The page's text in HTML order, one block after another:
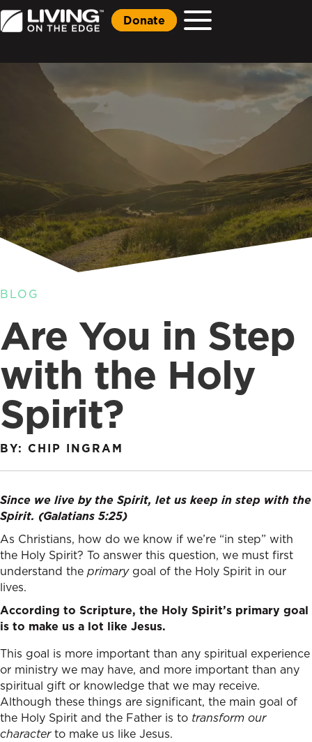
Donate
BLOG
Are You in Step
with the Holy
Spirit?
BY: CHIP INGRAM
Since we live by the Spirit, let us keep in step with the
Spirit. (Galatians 5:25)
As Christians, how do we know if we’re “in step” with
the Holy Spirit? To answer this question, we must first
understand the primarygoal of the Holy Spirit in our
lives.
According to Scripture, the Holy Spirit’s primary goal
is to make us a lot like Jesus.
This goal is more important than any spiritual experience
or ministry we may have, and more important than any
spiritual gift or knowledge that we may receive.
Although these things are significant, the main goal of
the Holy Spirit and the Father is to transform our
characterto make us like Jesus.